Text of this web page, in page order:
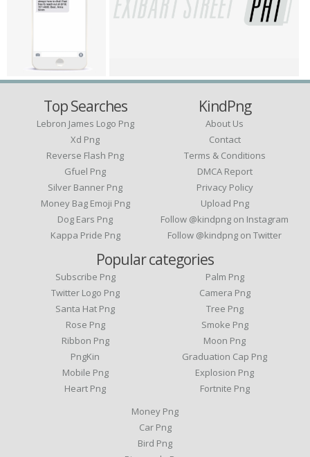
Top Searches
Lebron James Logo Png
Xd Png
Reverse Flash Png
Gfuel Png
Silver Banner Png
Money Bag Emoji Png
Dog Ears Png
Kappa Pride Png
KindPng
About Us
Contact
Terms & Conditions
DMCA Report
Privacy Policy
Upload Png
Follow @kindpng on Instagram
Follow @kindpng on Twitter
Popular categories
Subscribe Png
Twitter Logo Png
Santa Hat Png
Rose Png
Ribbon Png
PngKin
Mobile Png
Heart Png
Palm Png
Camera Png
Tree Png
Smoke Png
Moon Png
Graduation Cap Png
Explosion Png
Fortnite Png
Money Png
Car Png
Bird Png